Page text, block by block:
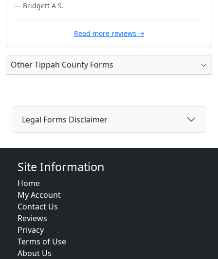
— Bridgett A S.
Read more reviews →
Other Tippah County Forms
Legal Forms Disclaimer
Site Information
Home
My Account
Contact Us
Reviews
Privacy
Terms of Use
About Us